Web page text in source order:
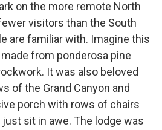
on the more remote North
visitors than the South
are familiar with. Imagine this
from ponderosa pine
It was also beloved
of the Grand Canyon and
porch with rows of chairs
sit in awe. The lodge was